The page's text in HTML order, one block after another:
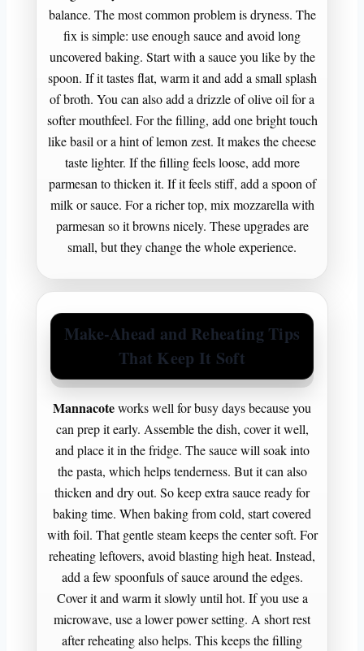
balance. The most common problem is dryness. The
fix is simple: use enough sauce and avoid long
uncovered baking. Start with a sauce you like by the
spoon. If it tastes flat, warm it and add a small splash
of broth. You can also add a drizzle of olive oil for a
softer mouthfeel. For the filling, add one bright touch
like basil or a hint of lemon zest. It makes the cheese
taste lighter. If the filling feels loose, add more
parmesan to thicken it. If it feels stiff, add a spoon of
milk or sauce. For a richer top, mix mozzarella with
parmesan so it browns nicely. These upgrades are
small, but they change the whole experience.
Make-Ahead and Reheating Tips
That Keep It Soft
Mannacoteworks well for busy days because you
can prep it early. Assemble the dish, cover it well,
and place it in the fridge. The sauce will soak into
the pasta, which helps tenderness. But it can also
thicken and dry out. So keep extra sauce ready for
baking time. When baking from cold, start covered
with foil. That gentle steam keeps the center soft. For
reheating leftovers, avoid blasting high heat. Instead,
add a few spoonfuls of sauce around the edges.
Cover it and warm it slowly until hot. If you use a
microwave, use a lower power setting. A short rest
after reheating also helps. This keeps the filling